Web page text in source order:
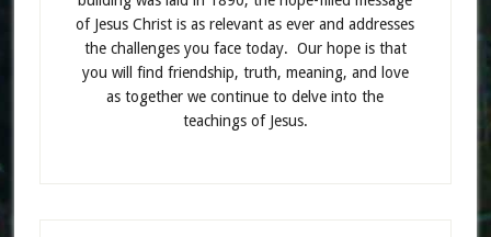
of Jesus Christ is as relevant as ever and addresses
the challenges you face today. Our hope is that
you will find friendship, truth, meaning, and love
as together we continue to delve into the
teachings of Jesus.